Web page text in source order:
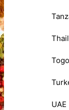
Togo
UAE